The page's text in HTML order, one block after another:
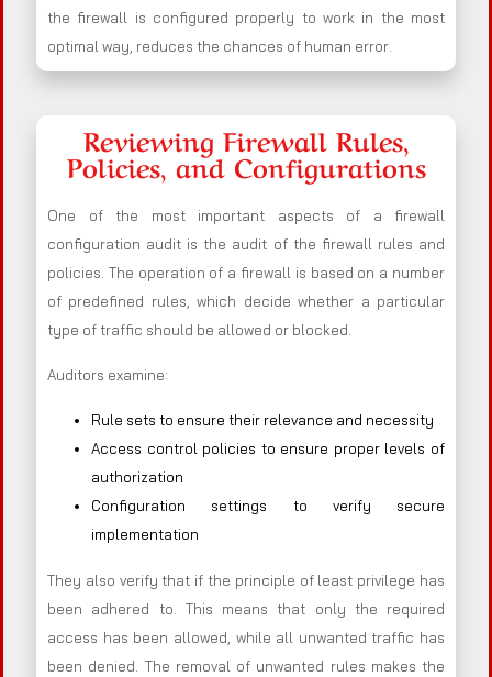
the firewall is configured properly to work in the most
optimal way, reduces the chances of human error.
Reviewing Firewall Rules,
Policies, and Configurations
One of the most important aspects of a firewall
configuration audit is the audit of the firewall rules and
policies. The operation of a firewall is based on a number
of predefined rules, which decide whether a particular
type of traffic should be allowed or blocked.
Auditors examine:
Rule sets to ensure their relevance and necessity
Access control policies to ensure proper levels of
authorization
Configuration settings to verify secure
implementation
They also verify that if the principle of least privilege has
been adhered to. This means that only the required
access has been allowed, while all unwanted traffic has
been denied. The removal of unwanted rules makes the